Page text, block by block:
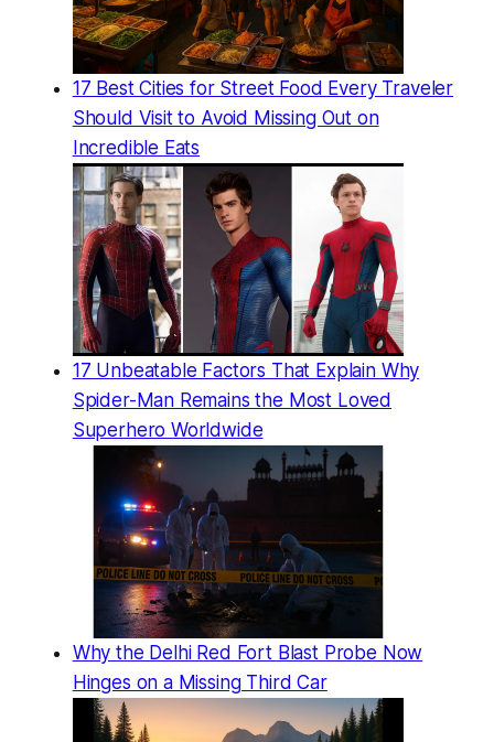
17 Best Cities for Street Food Every Traveler
Should Visit to Avoid Missing Out on
Incredible Eats
17 Unbeatable Factors That Explain Why
Spider-Man Remains the Most Loved
Superhero Worldwide
Why the Delhi Red Fort Blast Probe Now
Hinges on a Missing Third Car